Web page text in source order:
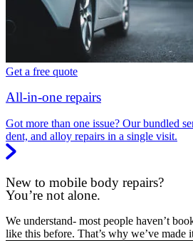
Get a free quote
All-in-one repairs
Got more than one issue? Our bundled
dent, and alloy repairs in a single visit.
New to mobile body repairs?
You’re not alone.
We understand- most people haven’t
like this before. That’s why we’ve made